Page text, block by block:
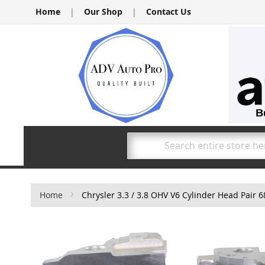
Skip
Home | Our Shop | Contact Us
Search
Home Chrysler 3.3 / 3.8 OHV V6 Cylinder Head Pair
end